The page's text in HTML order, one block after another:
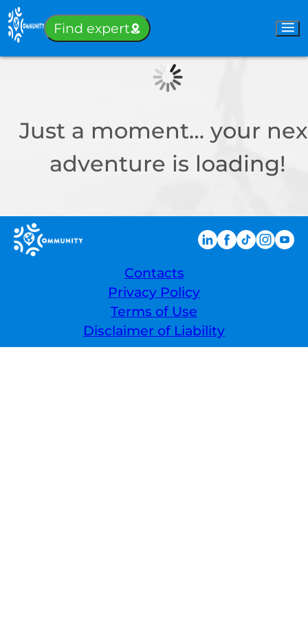
Find expert
Just a moment… your
adventure is loading!
Contacts
Privacy Policy
Terms of Use
Disclaimer of Liability